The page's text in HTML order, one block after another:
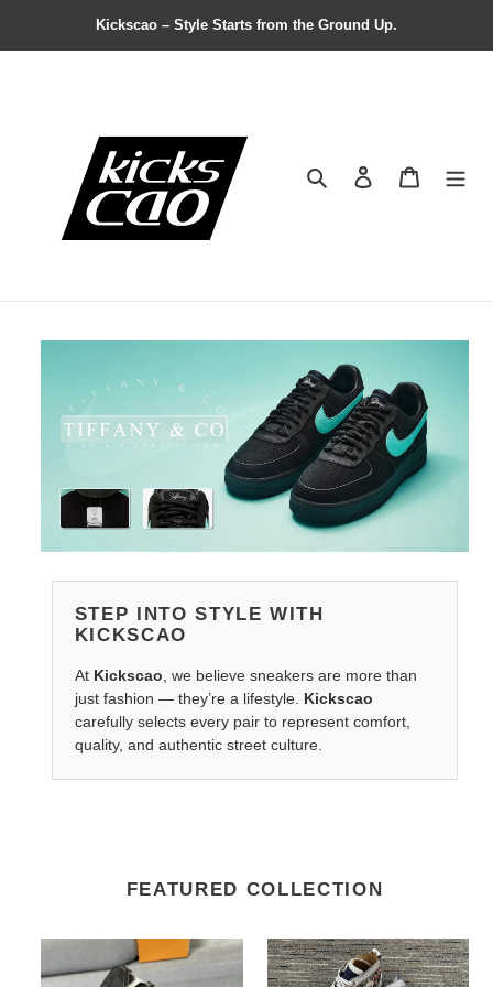
Kickscao – Style Starts from the Ground Up.
Search Contact us
STEP INTO STYLE WITH
KICKSCAO
At Kickscao, we believe sneakers are more than
just fashion — they’re a lifestyle. Kickscao
carefully selects every pair to represent comfort,
quality, and authentic street culture.
FEATURED COLLECTION
LV
Belts
Ch**an
louboutin